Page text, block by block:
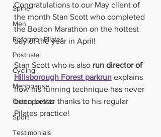
Spine
Men
Reformer Pilates
Postnatal
Cycling
Menopause
Osteoporosis
Sport
Testimonials
Congratulations to our May client of
the month Stan Scott who completed
the Boston Marathon on the hottest
day of the year in April!
Stan Scott who is also run director of
Hillsborough Forest parkrun explains
how his running technique has never
been better thanks to his regular
Pilates practice!